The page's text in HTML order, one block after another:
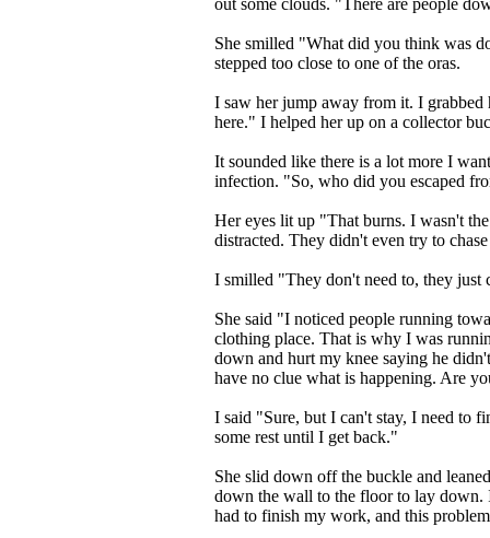
out some clouds. "There are people
She smilled "What did you think was
stepped too close to one of the oras.
I saw her jump away from it. I
here." I helped her up on a collector
It sounded like there is a lot more I
infection. "So, who did you escaped
Her eyes lit up "That burns. I wasn't
distracted. They didn't even try to
I smilled "They don't need to, they
She said "I noticed people running
clothing place. That is why I was
down and hurt my knee saying he
have no clue what is happening. Are
I said "Sure, but I can't stay, I need to
some rest until I get back."
She slid down off the buckle and
down the wall to the floor to lay down.
had to finish my work, and this